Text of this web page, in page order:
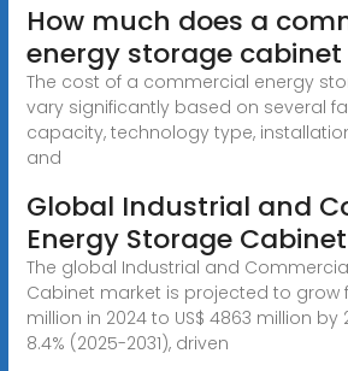
How much does a
energy storage cabinet
The cost of a commercial energy
vary significantly based on several
capacity, technology type,
and
Global Industrial and
Energy Storage
The global Industrial and
Cabinet market is projected to grow
million in 2024 to US$ 4863 million by
8.4% (2025-2031), driven